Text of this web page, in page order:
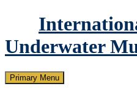
Underwater
Search
Primary Menu Skip
to